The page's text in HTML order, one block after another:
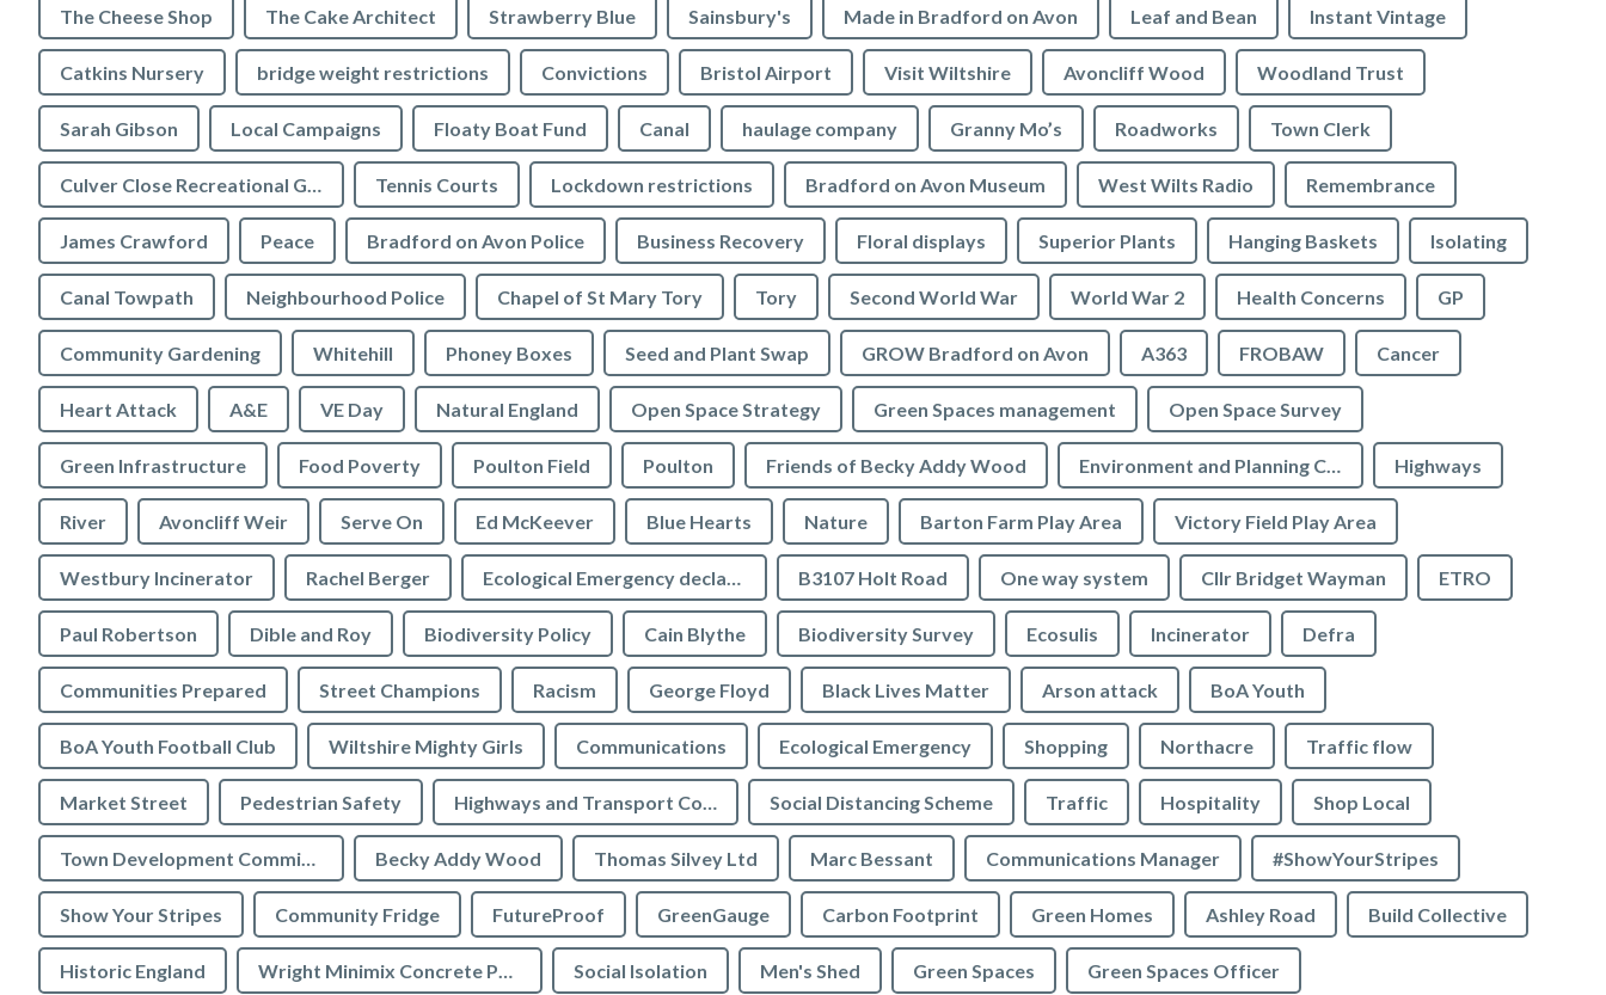
The Cheese Shop The Cake Architect Strawberry Blue Sainsbury's Made in Bradford on Avon Leaf and Bean Instant Vintage
Catkins Nursery bridge weight restrictions Convictions Bristol Airport Visit Wiltshire Avoncliff Wood Woodland Trust
Sarah Gibson Local Campaigns Floaty Boat Fund Canal haulage company Granny Mo’s Roadworks Town Clerk
Culver Close Recreational Ground Tennis Courts Lockdown restrictions Bradford on Avon Museum West Wilts Radio Remembrance
James Crawford Peace Bradford on Avon Police Business Recovery Floral displays Superior Plants Hanging Baskets Isolating
Canal Towpath Neighbourhood Police Chapel of St Mary Tory Tory Second World War World War 2 Health Concerns GP
Community Gardening Whitehill Phoney Boxes Seed and Plant Swap GROW Bradford on Avon A363 FROBAW Cancer
Heart Attack A&E VE Day Natural England Open Space Strategy Green Spaces management Open Space Survey
Green Infrastructure Food Poverty Poulton Field Poulton Friends of Becky Addy Wood Environment and Planning Committee Highways
River Avoncliff Weir Serve On Ed McKeever Blue Hearts Nature Barton Farm Play Area Victory Field Play Area
Westbury Incinerator Rachel Berger Ecological Emergency declaration B3107 Holt Road One way system Cllr Bridget Wayman ETRO
Paul Robertson Dible and Roy Biodiversity Policy Cain Blythe Biodiversity Survey Ecosulis Incinerator Defra
Communities Prepared Street Champions Racism George Floyd Black Lives Matter Arson attack BoA Youth
BoA Youth Football Club Wiltshire Mighty Girls Communications Ecological Emergency Shopping Northacre Traffic flow
Market Street Pedestrian Safety Highways and Transport Committee Social Distancing Scheme Traffic Hospitality Shop Local
Town Development Committee Becky Addy Wood Thomas Silvey Ltd Marc Bessant Communications Manager #ShowYourStripes
Show Your Stripes Community Fridge FutureProof GreenGauge Carbon Footprint Green Homes Ashley Road Build Collective
Historic England Wright Minimix Concrete Pumping Ltd Social Isolation Men's Shed Green Spaces Green Spaces Officer